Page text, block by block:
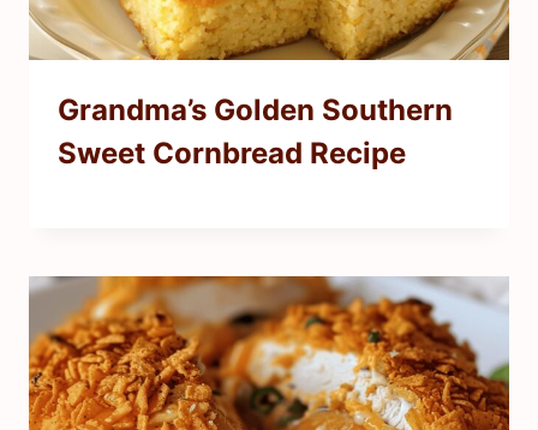
Grandma’s Golden Southern
Sweet Cornbread Recipe